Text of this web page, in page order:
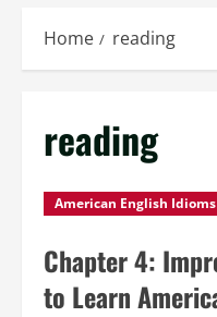
Home reading
reading
American English Idioms
Chapter 4:
to Learn